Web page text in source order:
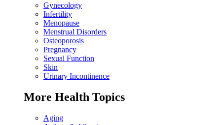
Gynecology
Infertility
Menopause
Menstrual Disorders
Osteoporosis
Pregnancy
Sexual Function
Skin
Urinary Incontinence
More Health Topics
Aging